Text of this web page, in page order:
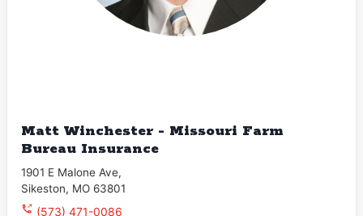
Matt Winchester - Missouri Farm
Bureau Insurance
1901 E Malone Ave,
Sikeston, MO 63801
(573) 471-0086